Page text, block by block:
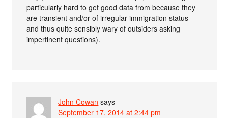
particularly hard to get good data from because they
are transient and/or of irregular immigration status
and thus quite sensibly wary of outsiders asking
impertinent questions).
John Cowan says
September 17, 2014 at 2:44 pm